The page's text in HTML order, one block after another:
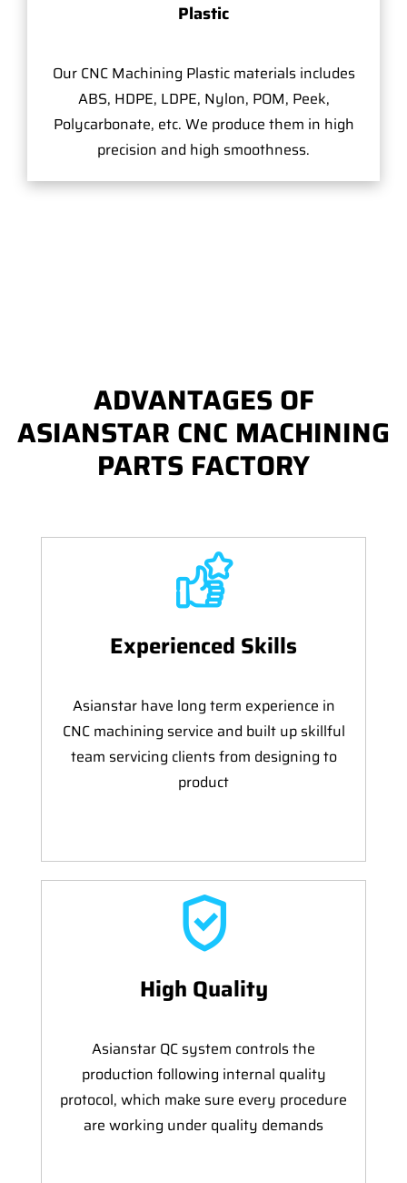
Plastic
Our CNC Machining Plastic materials includes
ABS, HDPE, LDPE, Nylon, POM, Peek,
Polycarbonate, etc. We produce them in high
precision and high smoothness.
ADVANTAGES OF
ASIANSTAR CNC MACHINING
PARTS FACTORY
Experienced Skills
Asianstar have long term experience in
CNC machining service and built up skillful
team servicing clients from designing to
product
High Quality
Asianstar QC system controls the
production following internal quality
protocol, which make sure every procedure
are working under quality demands